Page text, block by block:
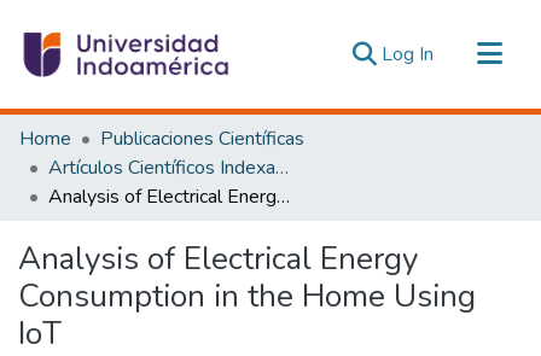
Log In (current)
Communities & Collections
All of DSpace
Statistics
Home
Publicaciones Científicas
Artículos Científicos Indexados
Analysis of Electrical Energy Consumption in the Home Using IoT
Analysis of Electrical Energy
Consumption in the Home Using
IoT